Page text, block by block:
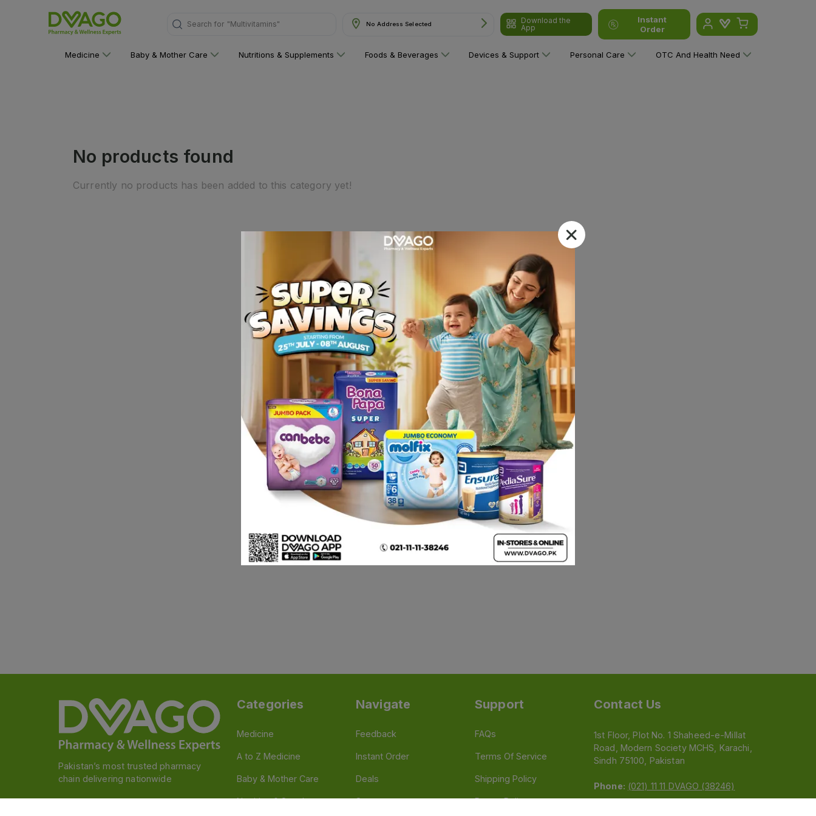
Search for "Multivitamins" No Address Selected
Download the
App
Instant
Order
Medicine Baby & Mother Care Nutritions & Supplements Foods & Beverages Devices & Support Personal Care OTC And Health Need
No products found
Currently no products has been added to this category yet!
Pakistan’s most trusted pharmacy
chain delivering nationwide
Categories
Medicine
A to Z Medicine
Baby & Mother Care
Nutrition & Supplements
Navigate
Feedback
Instant Order
Deals
Stores
Support
FAQs
Terms Of Service
Shipping Policy
Return Policy
Contact Us
1st Floor, Plot No. 1 Shaheed-e-Millat
Road, Modern Society MCHS, Karachi,
Sindh 75100, Pakistan
Phone: (021) 11 11 DVAGO (38246)